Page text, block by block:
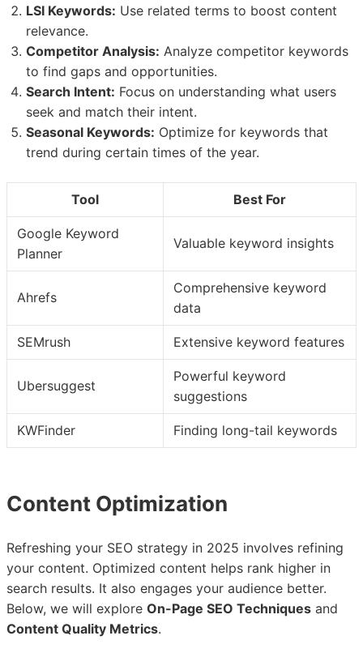
LSI Keywords: Use related terms to boost content
relevance.
Competitor Analysis: Analyze competitor keywords
to find gaps and opportunities.
Search Intent: Focus on understanding what users
seek and match their intent.
Seasonal Keywords: Optimize for keywords that
trend during certain times of the year.
Tool Best For
Google Keyword
Planner
Valuable keyword insights
Ahrefs
Comprehensive keyword
data
SEMrush Extensive keyword features
Ubersuggest
Powerful keyword
suggestions
KWFinder Finding long-tail keywords
Content Optimization
Refreshing your SEO strategy in 2025 involves refining
your content. Optimized content helps rank higher in
search results. It also engages your audience better.
Below, we will explore On-Page SEO Techniques and
Content Quality Metrics.